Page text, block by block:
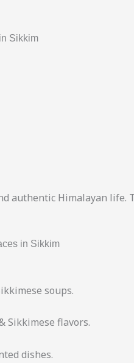
Sikkim
authentic Himalayan
in Sikkim
soups.
Sikkimese flavors.
dishes.